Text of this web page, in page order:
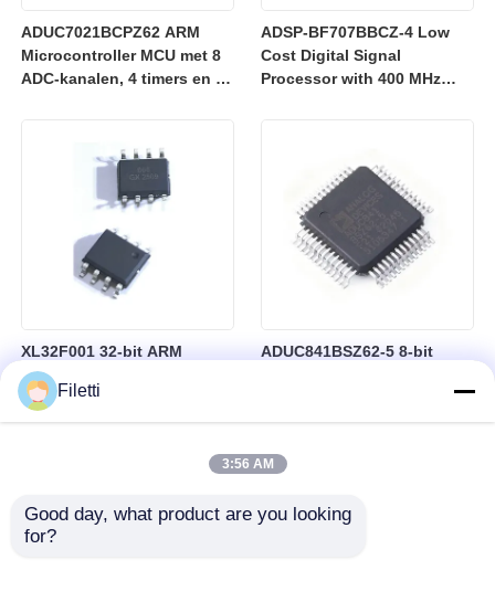
ADUC7021BCPZ62 ARM
Microcontroller MCU met 8
ADC-kanalen, 4 timers en 3
ADSP-BF707BBCZ-4 Low
Cost Digital Signal
Processor with 400 MHz
XL32F001 32-bit ARM
Cortex-M0+ Microcontroller
MCU with 24MHz Speed
24Kbytes Flash and
ADUC841BSZ62-5 8-bit
Microconverter with 20 MHz
Clock Frequency 34 I/O and
Filetti
3:56 AM
Good day, what product are you looking
for?